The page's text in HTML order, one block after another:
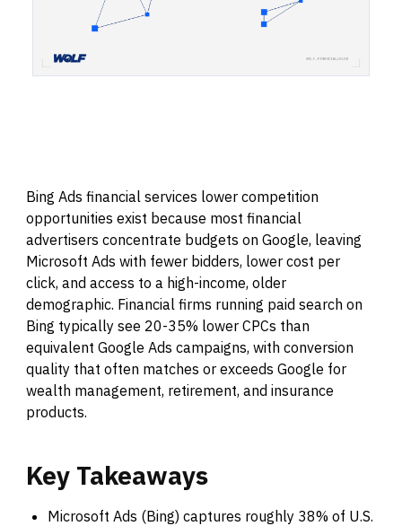
Bing Ads financial services lower competition
opportunities exist because most financial
advertisers concentrate budgets on Google, leaving
Microsoft Ads with fewer bidders, lower cost per
click, and access to a high-income, older
demographic. Financial firms running paid search on
Bing typically see 20-35% lower CPCs than
equivalent Google Ads campaigns, with conversion
quality that often matches or exceeds Google for
wealth management, retirement, and insurance
products.
Key Takeaways
Microsoft Ads (Bing) captures roughly 38% of U.S.